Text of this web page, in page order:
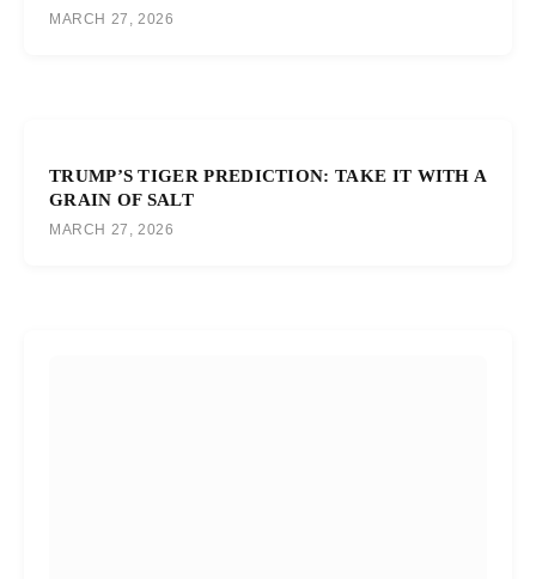
MARCH 27, 2026
TRUMP’S TIGER PREDICTION: TAKE IT WITH A
GRAIN OF SALT
MARCH 27, 2026